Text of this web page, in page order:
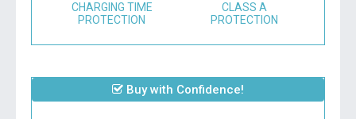
CHARGING TIME
PROTECTION
CLASS A
PROTECTION
Buy with Confidence!